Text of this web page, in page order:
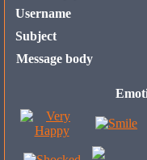
Username
Subject
Message body